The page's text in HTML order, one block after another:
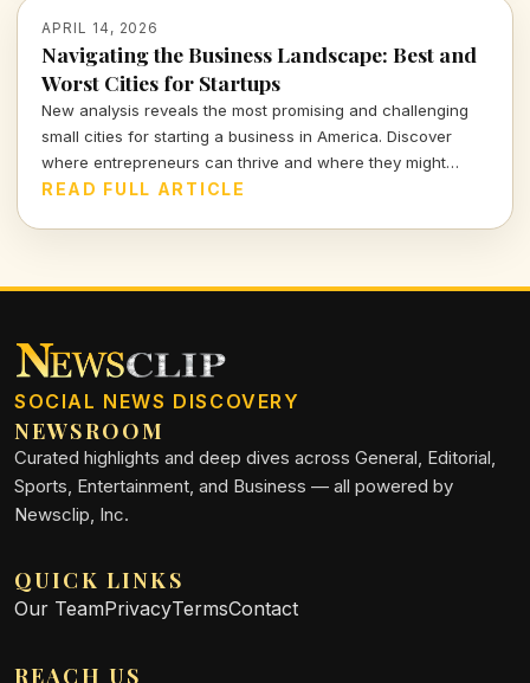
APRIL 14, 2026
Navigating the Business Landscape: Best and
Worst Cities for Startups
New analysis reveals the most promising and challenging
small cities for starting a business in America. Discover
where entrepreneurs can thrive and where they might
struggle.
READ FULL ARTICLE
SOCIAL NEWS DISCOVERY
NEWSROOM
Curated highlights and deep dives across General, Editorial,
Sports, Entertainment, and Business — all powered by
Newsclip, Inc.
QUICK LINKS
Our TeamPrivacyTermsContact
REACH US